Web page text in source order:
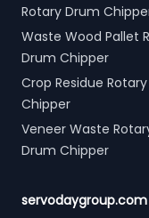
Rotary Drum
Waste Wood Pallet
Drum Chipper
Crop Residue
Chipper
Veneer Waste
Drum Chipper
servodaygroup.com